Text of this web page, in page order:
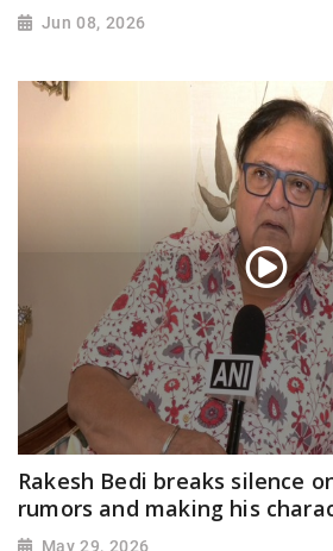
Jun 08, 2026
Rakesh Bedi breaks silence
rumors and making his
May 29, 2026